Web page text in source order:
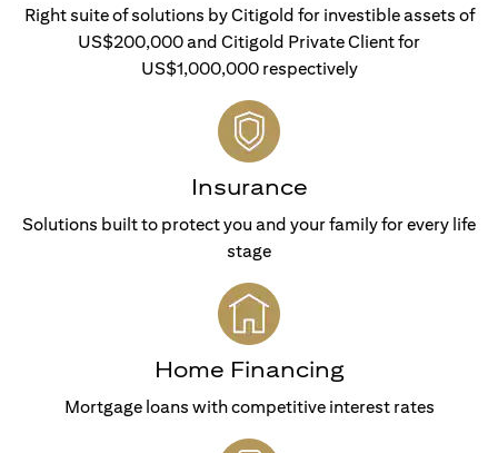
Right suite of solutions by Citigold for investible assets of
US$200,000 and Citigold Private Client for
US$1,000,000 respectively
Insurance
Solutions built to protect you and your family for every life
stage
Home Financing
Mortgage loans with competitive interest rates